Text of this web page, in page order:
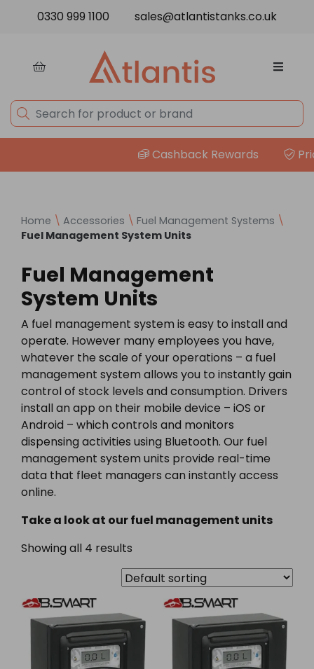
0330 999 1100 sales@atlantistanks.co.uk
Cashback Rewards
Home \ Accessories \ Fuel Management Systems \
Fuel Management System Units
Fuel Management
System Units
A fuel management system is easy to install and
operate. However many employees you have,
whatever the scale of your operations – a fuel
management system allows you to instantly gain
control of stock levels and consumption. Drivers
install an app on their mobile device – iOS or
Android – which controls and monitors
dispensing activities using Bluetooth. Our fuel
management system units provide real-time
data that fleet managers can instantly access
online.
Take a look at our fuel management units
Showing all 4 results